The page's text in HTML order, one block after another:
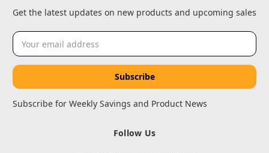
Get the latest updates on new products and upcoming sales
Email
Address
Subscribe for Weekly Savings and Product News
Follow Us